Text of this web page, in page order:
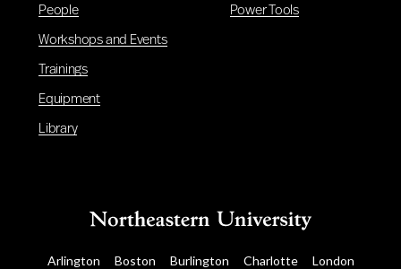
People
Workshops and Events
Trainings
Equipment
Library
Power Tools
Arlington Boston Burlington Charlotte London